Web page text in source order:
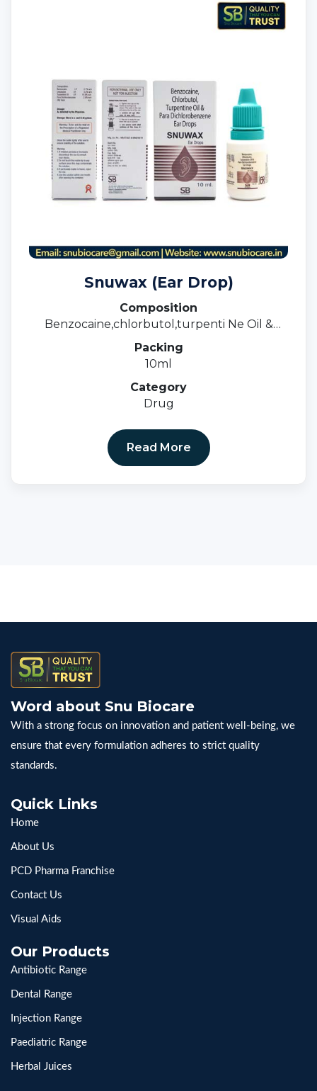
Snuwax (Ear Drop)
Composition
Benzocaine,chlorbutol,turpenti Ne Oil &
ParaDichlorobenzene Ear Drops
Packing
10ml
Category
Drug
Read More
Word about Snu Biocare
With a strong focus on innovation and patient well-being, we
ensure that every formulation adheres to strict quality
standards.
Quick Links
Home
About Us
PCD Pharma Franchise
Contact Us
Visual Aids
Our Products
Antibiotic Range
Dental Range
Injection Range
Paediatric Range
Herbal Juices